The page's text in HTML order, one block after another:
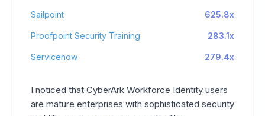
Sailpoint 625.8x
Proofpoint Security Training 283.1x
Servicenow 279.4x
I noticed that CyberArk Workforce Identity users
are mature enterprises with sophisticated security